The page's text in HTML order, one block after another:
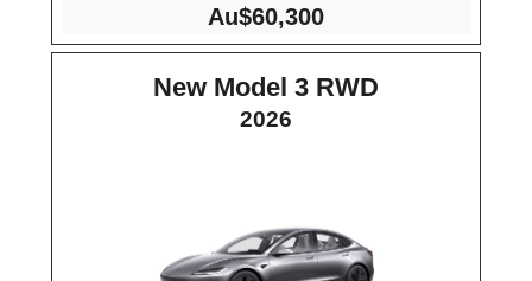
Au$60,300
New Model 3 RWD
2026